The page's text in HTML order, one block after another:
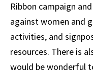
Ribbon campaign
against women and
activities, and
resources. There is
would be wonderful